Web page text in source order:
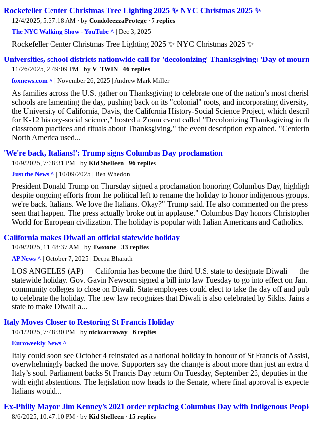
Rockefeller Center Christmas Tree Lighting 2025 ✨ NYC Christmas 2025 ✨
12/4/2025, 5:37:18 AM · by CondoleezzaProtege · 7 replies
The NYC Walking Show - YouTube ^ | Dec 3, 2025
Rockefeller Center Christmas Tree Lighting 2025 ✨ NYC Christmas 2025 ✨
Universities, school districts nationwide call for 'decolonizing' Thanksgiving: 'Day of
11/26/2025, 2:49:09 PM · by V_TWIN· 46 replies
foxnews.com ^ | November 26, 2025 | Andrew Mark Miller
As families across the U.S. gather on Thanksgiving to celebrate one of the nation’s most
schools are lamenting the day, pushing back on its "colonial" roots, and incorporating
the University of California, Davis, the California History-Social Science Project, which
for K-12 history-social science," hosted a Zoom event called "Decolonizing Thanksgiving in
classroom practices and rituals about Thanksgiving," the event description explained.
North America used...
'We're back, Italians!': Trump signs Columbus Day proclamation
10/9/2025, 7:38:31 PM · by Kid Shelleen · 96 replies
Just the News ^ | 10/09/2025 | Ben Whedon
President Donald Trump on Thursday signed a proclamation honoring Columbus Day,
despite ongoing efforts from the political left to rename the holiday to honor indigenous
we're back. Italians. We love the Italians. Okay?" Trump said. He also commented on the
seen that happen. The press actually broke out in applause." Columbus Day honors
World for European civilization. The holiday is popular with Italian Americans and Catholics.
California makes Diwali an official statewide holiday
10/9/2025, 11:48:37 AM · by Twotone · 33 replies
AP News ^ | October 7, 2025 | Deepa Bharath
LOS ANGELES (AP) — California has become the third U.S. state to designate Diwali —
statewide holiday. Gov. Gavin Newsom signed a bill into law Tuesday to go into effect on
community colleges to close on Diwali. State employees could elect to take the day off and
to celebrate the holiday. The new law recognizes that Diwali is also celebrated by Sikhs, Jains
state to make Diwali a...
Italy Moves Closer to Restoring St Francis Holiday
10/1/2025, 7:48:30 PM · by nickcarraway · 6 replies
Euroweekly News ^
Italy could soon see October 4 reinstated as a national holiday in honour of St Francis of
overwhelmingly backed the move. Supporters say the change is about more than just an
Italy’s soul. Parliament backs St Francis Day return On Tuesday, September 23, deputies in
with eight abstentions. The legislation now heads to the Senate, where final approval is
Italians would...
Ex-Philly Mayor Jim Kenney’s 2021 order replacing Columbus Day with Indigenous
8/6/2025, 10:47:10 PM · by Kid Shelleen · 15 replies